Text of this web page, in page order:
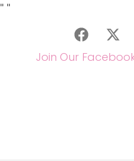
" "
Join Our